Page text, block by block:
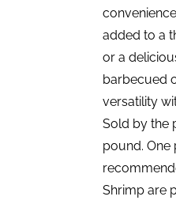
added to a
or a
barbecued
versatility
Sold by the
pound. One
Shrimp are